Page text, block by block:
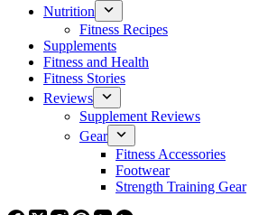
Nutrition
Fitness Recipes
Supplements
Fitness and Health
Fitness Stories
Reviews
Supplement Reviews
Gear
Fitness Accessories
Footwear
Strength Training Gear